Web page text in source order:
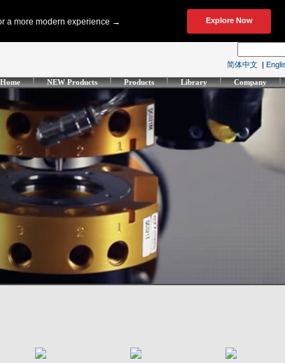
简体中文 |
Home NEW Products Products Library Company